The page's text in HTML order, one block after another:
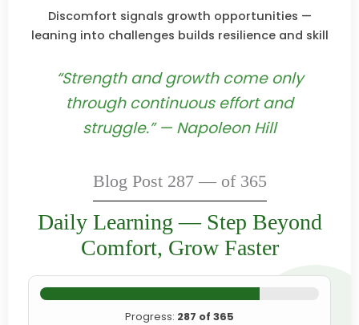
Discomfort signals growth opportunities —
leaning into challenges builds resilience and skill
“Strength and growth come only
through continuous effort and
struggle.” — Napoleon Hill
Blog Post 287 — of 365
Daily Learning — Step Beyond
Comfort, Grow Faster
Progress: 287 of 365